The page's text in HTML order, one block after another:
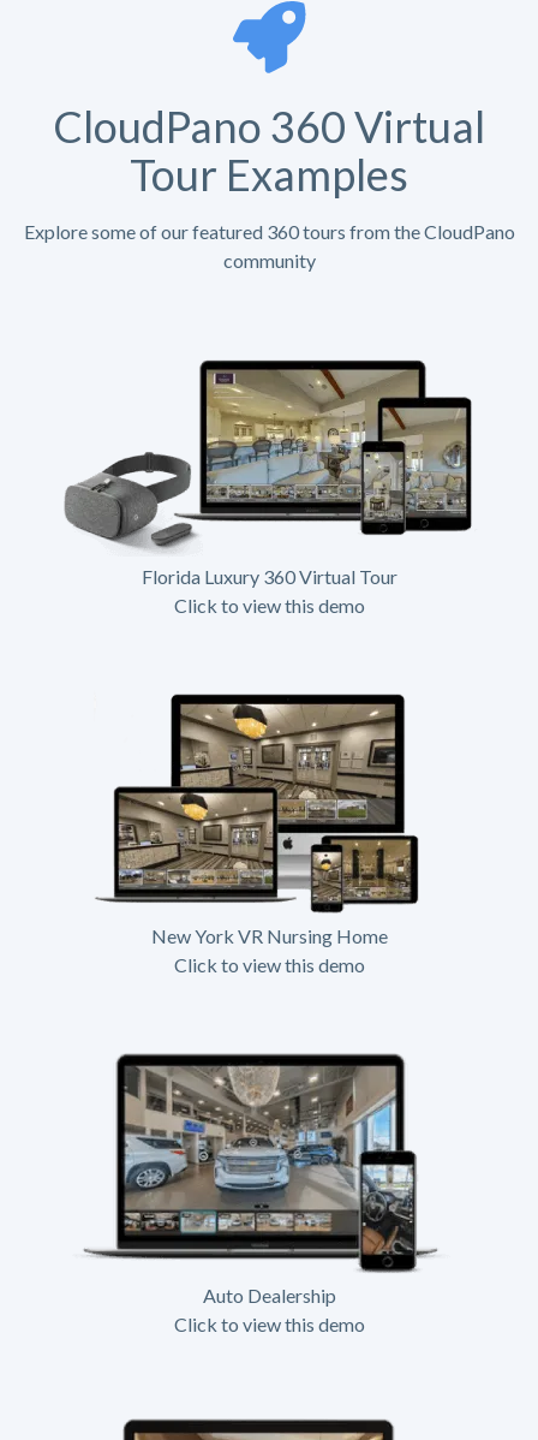
CloudPano 360 Virtual
Tour Examples
Explore some of our featured 360 tours from the CloudPano
community
Florida Luxury 360 Virtual Tour
Click to view this demo
New York VR Nursing Home
Click to view this demo
Auto Dealership
Click to view this demo